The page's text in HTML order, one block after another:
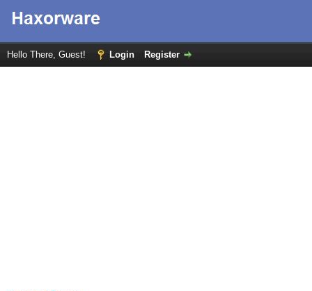
Hello There, Guest! Login Register